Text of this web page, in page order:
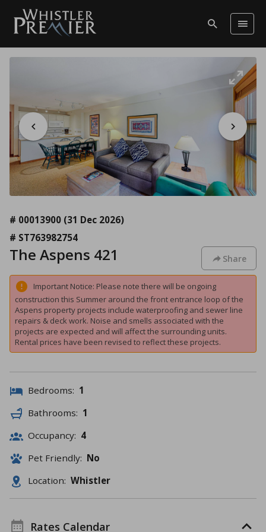
# 00013900 (31 Dec 2026)
# ST763982754
The Aspens 421 Share
Important Notice: Please note there will be ongoing
construction this Summer around the front entrance loop of the
Aspens property projects include waterproofing and sewer line
repairs & deck work. Noise and smells associated with the
projects are expected and will affect the surrounding units.
Rental prices have been revised to reflect these projects.
Bedrooms: 1
Bathrooms: 1
Occupancy: 4
Pet Friendly: No
Location: Whistler
Rates Calendar